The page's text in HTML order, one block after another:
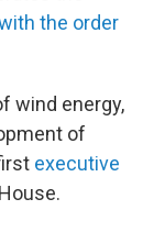
the order
wind energy,
of
executive